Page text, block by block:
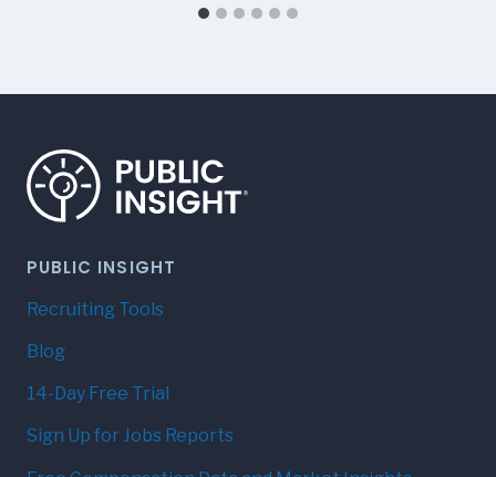
PUBLIC INSIGHT
Recruiting Tools
Blog
14-Day Free Trial
Sign Up for Jobs Reports